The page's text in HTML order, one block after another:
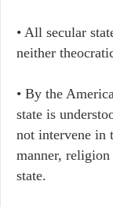
• All secular
neither
• By the
state is
not intervene in
manner,
state.